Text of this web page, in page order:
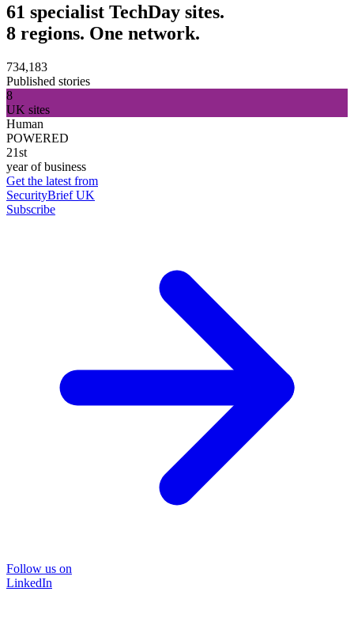
61 specialist TechDay sites.
8 regions. One network.
734,183
Published stories
8
UK sites
Human
POWERED
21st
year of business
Get the latest from
SecurityBrief UK
Subscribe
Follow us on
LinkedIn